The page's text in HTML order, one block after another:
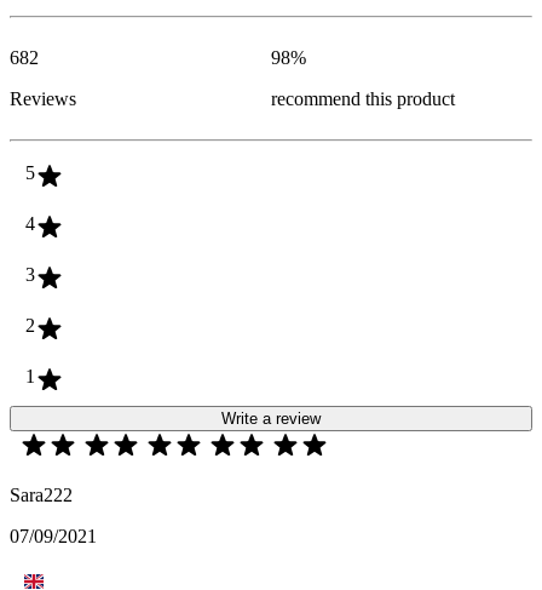
682
Reviews
98%
recommend this product
5
4
3
2
1
Write a review
Sara222
07/09/2021